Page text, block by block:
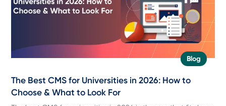
Blog
The Best CMS for Universities in 2026: How to
Choose & What to Look For